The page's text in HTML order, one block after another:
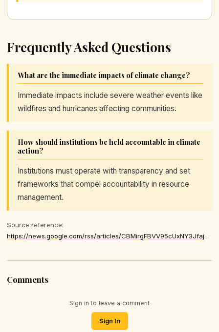
Frequently Asked Questions
What are the immediate impacts of climate change?
Immediate impacts include severe weather events like
wildfires and hurricanes affecting communities.
How should institutions be held accountable in climate
action?
Institutions must operate with transparency and set
frameworks that compel accountability in resource
management.
Source reference:
https://news.google.com/rss/articles/CBMirgFBVV95cUxNY3JfajdtN3liSXhKYU03VThRdm8wSVV6T3lpMHN3WGJiWWMyMUNuYThHY1g1blVOLXBYc19hNU9GRjM5QlN4b0o5TXh5aFZIemREZnhfNjZxNXNmREpaY2g3cjVMMHpsdmVBbW5mWldSVmFiVzBSVzM4LWZQUXBoVVBhczAtdFFxS3hmY2xtUGhFNTJGR01wUkJUQksxNWVSNVpwRXE4eGJ4ZEwwOUE
Comments
Sign in to leave a comment
Sign In